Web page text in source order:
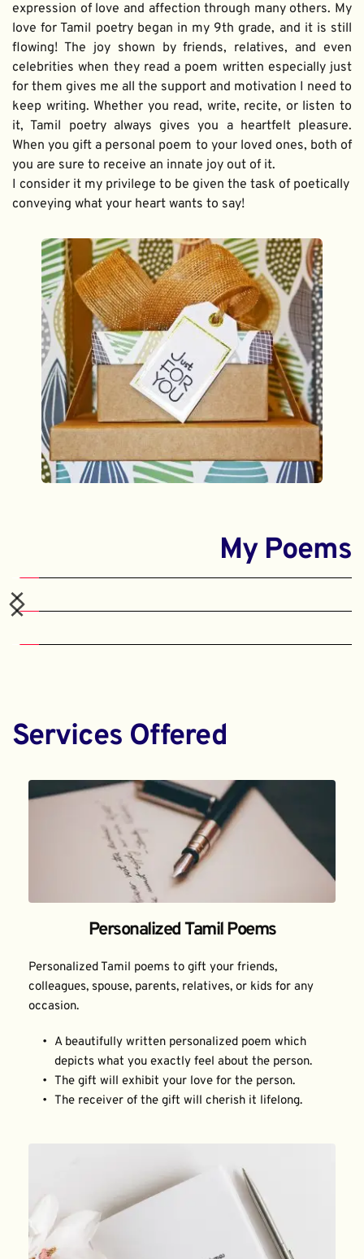
expression of love and affection through many others. My
love for Tamil poetry began in my 9th grade, and it is still
flowing! The joy shown by friends, relatives, and even
celebrities when they read a poem written especially just
for them gives me all the support and motivation I need to
keep writing. Whether you read, write, recite, or listen to
it, Tamil poetry always gives you a heartfelt pleasure.
When you gift a personal poem to your loved ones, both of
you are sure to receive an innate joy out of it.
I consider it my privilege to be given the task of poetically
conveying what your heart wants to say!
My Poems
Services Offered
Personalized Tamil Poems
Personalized Tamil poems to gift your friends,
colleagues, spouse, parents, relatives, or kids for any
occasion.
A beautifully written personalized poem which
depicts what you exactly feel about the person.
The gift will exhibit your love for the person.
The receiver of the gift will cherish it lifelong.